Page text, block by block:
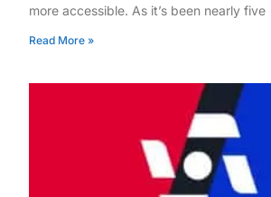
more accessible. As it’s been nearly five
Read More »